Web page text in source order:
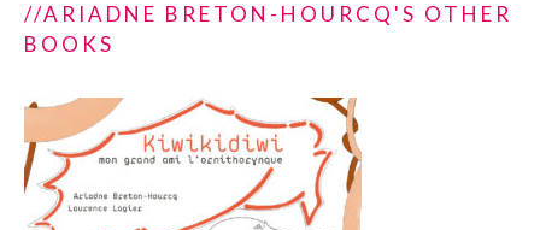
//ARIADNE BRETON-HOURCQ'S OTHER
BOOKS